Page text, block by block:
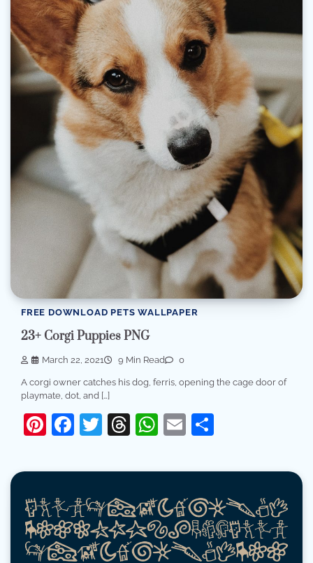
FREE DOWNLOAD PETS WALLPAPER
23+ Corgi Puppies PNG
March 22, 2021 9 Min Read 0
A corgi owner catches his dog, ferris, opening the cage door of
playmate, dot, and […]
Pinterest
Facebook
Twitter
Threads
WhatsApp
Email